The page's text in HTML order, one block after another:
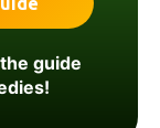
guide